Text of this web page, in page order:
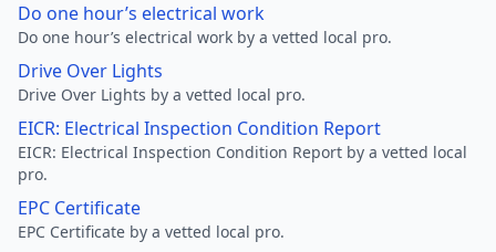
Do one hour’s electrical work
Do one hour’s electrical work by a vetted local pro.
Drive Over Lights
Drive Over Lights by a vetted local pro.
EICR: Electrical Inspection Condition Report
EICR: Electrical Inspection Condition Report by a vetted local
pro.
EPC Certificate
EPC Certificate by a vetted local pro.